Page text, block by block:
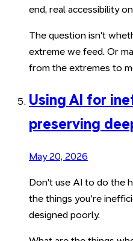
end, real accessibility
The question isn't
extreme we feed. Or
from the extremes to
Using AI for
preserving
May 20, 2026
Don't use AI to do the
the things you're
designed poorly.